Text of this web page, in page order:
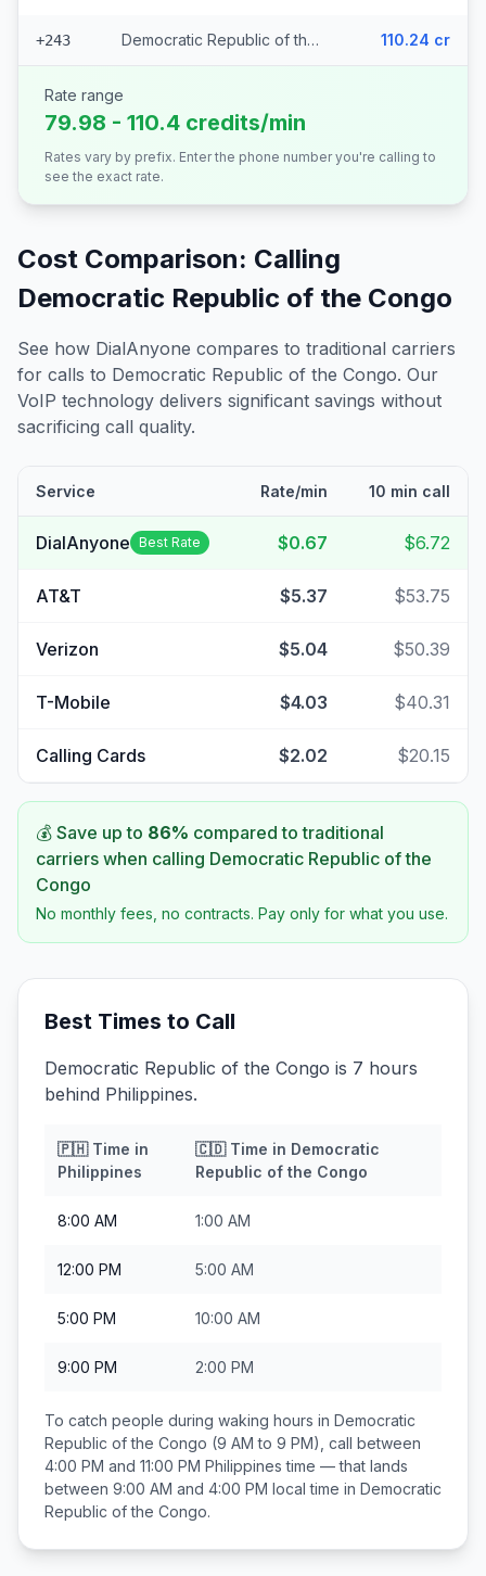
+243 Democratic Republic of the Congo 110.24 cr
Rate range
79.98 - 110.4 credits/min
Rates vary by prefix. Enter the phone number you're calling to
see the exact rate.
Cost Comparison: Calling
Democratic Republic of the Congo
See how DialAnyone compares to traditional carriers
for calls to Democratic Republic of the Congo. Our
VoIP technology delivers significant savings without
sacrificing call quality.
Service Rate/min 10 min call
DialAnyone Best Rate $0.67 $6.72
AT&T $5.37 $53.75
Verizon $5.04 $50.39
T-Mobile $4.03 $40.31
Calling Cards $2.02 $20.15
💰 Save up to 86% compared to traditional
carriers when calling Democratic Republic of the
Congo
No monthly fees, no contracts. Pay only for what you use.
Best Times to Call
Democratic Republic of the Congo is 7 hours
behind Philippines.
🇵🇭Time in
Philippines
🇨🇩Time in Democratic
Republic of the Congo
8:00 AM 1:00 AM
12:00 PM 5:00 AM
5:00 PM 10:00 AM
9:00 PM 2:00 PM
To catch people during waking hours in Democratic
Republic of the Congo (9 AM to 9 PM), call between
4:00 PM and 11:00 PM Philippines time — that lands
between 9:00 AM and 4:00 PM local time in Democratic
Republic of the Congo.